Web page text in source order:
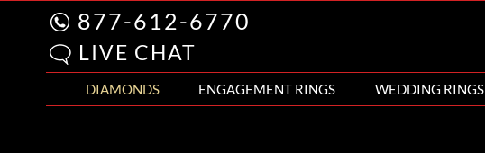
877-612-6770
LIVE CHAT
DIAMONDS ENGAGEMENT RINGS WEDDING RINGS